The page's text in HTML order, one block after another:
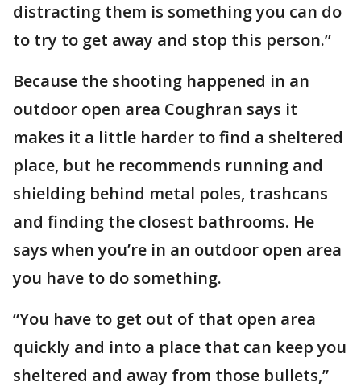
distracting them is something you can do
to try to get away and stop this person.”
Because the shooting happened in an
outdoor open area Coughran says it
makes it a little harder to find a sheltered
place, but he recommends running and
shielding behind metal poles, trashcans
and finding the closest bathrooms. He
says when you’re in an outdoor open area
you have to do something.
“You have to get out of that open area
quickly and into a place that can keep you
sheltered and away from those bullets,”